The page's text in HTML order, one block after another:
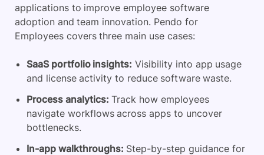
applications to improve employee software
adoption and team innovation. Pendo for
Employees covers three main use cases:
SaaS portfolio insights: Visibility into app usage
and license activity to reduce software waste.
Process analytics: Track how employees
navigate workflows across apps to uncover
bottlenecks.
In-app walkthroughs: Step-by-step guidance for